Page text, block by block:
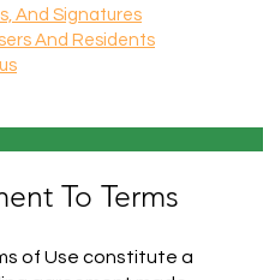
And Signatures
And Residents
To Terms
of Use constitute a